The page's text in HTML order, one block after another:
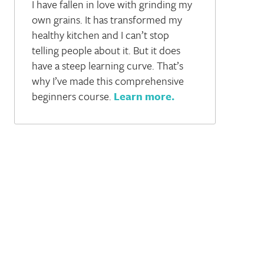
I have fallen in love with grinding my
own grains. It has transformed my
healthy kitchen and I can’t stop
telling people about it. But it does
have a steep learning curve. That’s
why I’ve made this comprehensive
beginners course. Learn more.